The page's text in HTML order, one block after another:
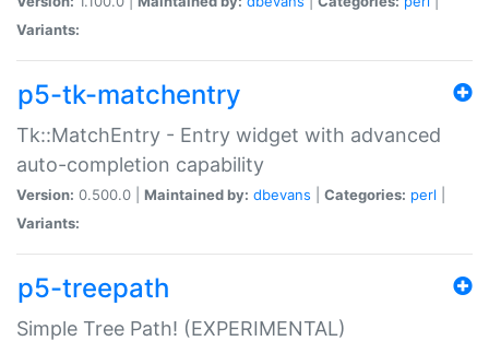
Variants:
p5-tk-matchentry
Tk::MatchEntry - Entry widget with advanced
auto-completion capability
Version: 0.500.0 | Maintained by: dbevans Categories: perl
Variants:
p5-treepath
Simple Tree Path! (EXPERIMENTAL)